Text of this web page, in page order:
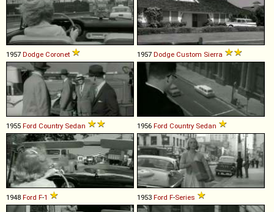
1957 Dodge Coronet 1957 Dodge Custom Sierra
1955 Ford Country Sedan 1956 Ford Country Sedan
1948 Ford F-1 1953 Ford F-Series